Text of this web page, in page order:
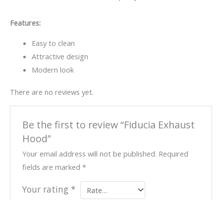
Features:
Easy to clean
Attractive design
Modern look
There are no reviews yet.
Be the first to review “Fiducia Exhaust
Hood”
Your email address will not be published. Required
fields are marked*
Your rating *